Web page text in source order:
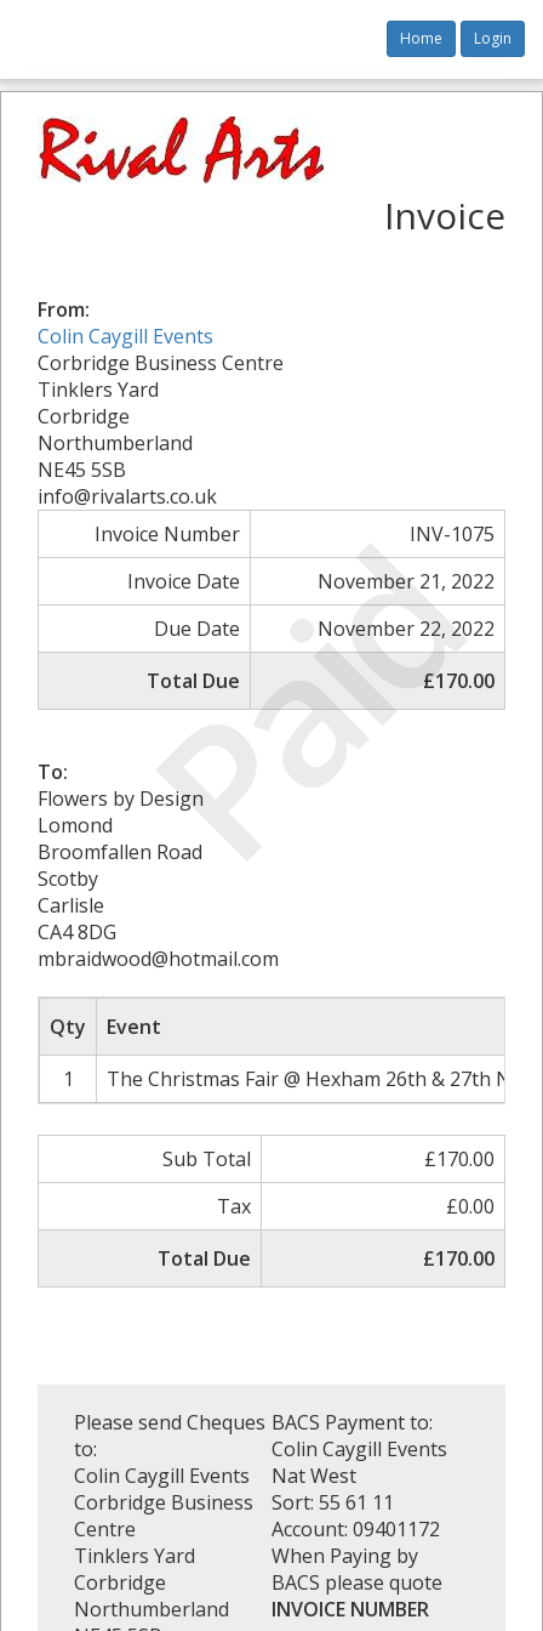
Home Login
Paid
Invoice
From:
Colin Caygill Events
Corbridge Business Centre
Tinklers Yard
Corbridge
Northumberland
NE45 5SB
info@rivalarts.co.uk
Invoice Number
INV-1075
Invoice Date
November 21, 2022
Due Date
November 22, 2022
Total Due
£170.00
To:
Flowers by Design
Lomond
Broomfallen Road
Scotby
Carlisle
CA4 8DG
mbraidwood@hotmail.com
Qty
Event
1
The Christmas Fair @ Hexham 26th & 27th
Sub Total
£170.00
Tax
£0.00
Total Due
£170.00
Please send Cheques
to:
Colin Caygill Events
Corbridge Business
Centre
Tinklers Yard
Corbridge
Northumberland
BACS Payment to:
Colin Caygill Events
Nat West
Sort: 55 61 11
Account: 09401172
When Paying by
BACS please quote
INVOICE NUMBER